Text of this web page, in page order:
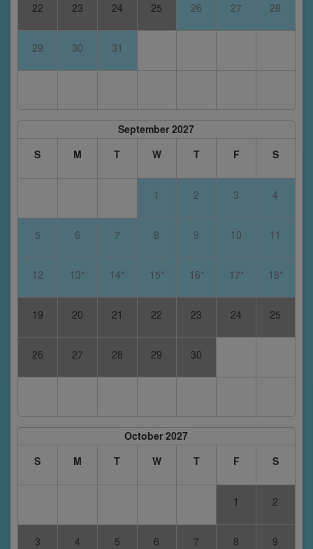
22 23 24 25 26 27 28
29 30 31
September 2027
S
M T W T F S
1 2 3 4
5 6 7 8 9 10 11
12 13* 14* 15* 16* 17* 18*
19 20 21 22 23 24 25
26 27 28 29 30
October 2027
S
M T W T F S
1 2
3 4 5 6 7 8 9